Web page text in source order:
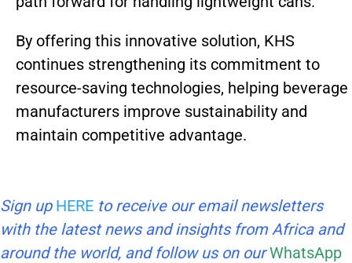
By offering this innovative solution, KHS
continues strengthening its commitment to
resource-saving technologies, helping beverage
manufacturers improve sustainability and
maintain competitive advantage.
Sign up HERE to receive our email newsletters
with the latest news and insights from Africa and
around the world, and follow us on our WhatsApp